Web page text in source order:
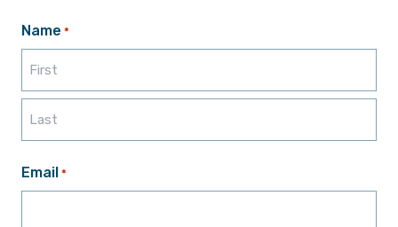
Name *
First
Email *